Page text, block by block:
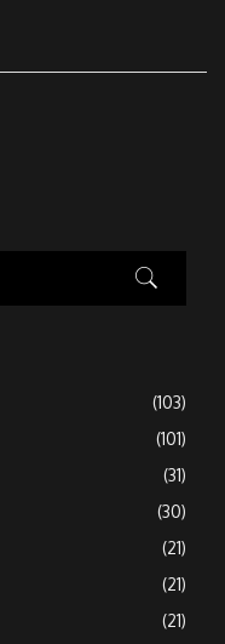
(103)
(101)
(31)
(30)
(21)
(21)
(21)